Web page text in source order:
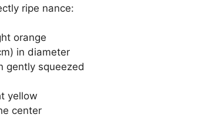
ripe nance:
orange
in diameter
gently squeezed
yellow
center